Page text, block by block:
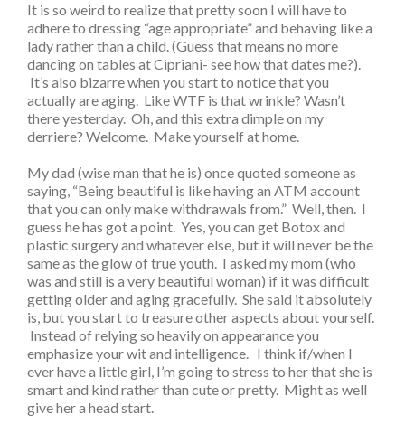
It is so weird to realize that pretty soon I will have to
adhere to dressing “age appropriate” and behaving like a
lady rather than a child. (Guess that means no more
dancing on tables at Cipriani- see how that dates me?).
It’s also bizarre when you start to notice that you
actually are aging. Like WTF is that wrinkle? Wasn’t
there yesterday. Oh, and this extra dimple on my
derriere? Welcome. Make yourself at home.
My dad (wise man that he is) once quoted someone as
saying, “Being beautiful is like having an ATM account
that you can only make withdrawals from.” Well, then. I
guess he has got a point. Yes, you can get Botox and
plastic surgery and whatever else, but it will never be the
same as the glow of true youth. I asked my mom (who
was and still is a very beautiful woman) if it was difficult
getting older and aging gracefully. She said it absolutely
is, but you start to treasure other aspects about yourself.
Instead of relying so heavily on appearance you
emphasize your wit and intelligence. I think if/when I
ever have a little girl, I’m going to stress to her that she is
smart and kind rather than cute or pretty. Might as well
give her a head start.